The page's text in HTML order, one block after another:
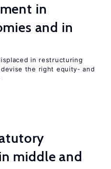
in
and in
in restructuring
the right equity- and
middle and